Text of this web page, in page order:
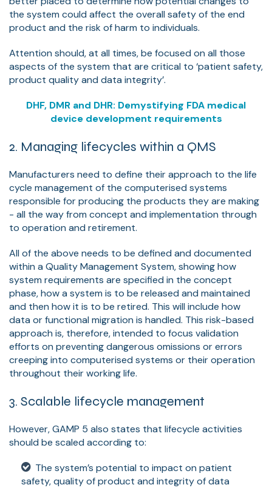
the system could affect the overall safety of the end
product and the risk of harm to individuals.
Attention should, at all times, be focused on all those
aspects of the system that are critical to ‘patient safety,
product quality and data integrity’.
DHF, DMR and DHR: Demystifying FDA medical
device development requirements
2. Managing lifecycles within a QMS
Manufacturers need to define their approach to the life
cycle management of the computerised systems
responsible for producing the products they are making
- all the way from concept and implementation through
to operation and retirement.
All of the above needs to be defined and documented
within a Quality Management System, showing how
system requirements are specified in the concept
phase, how a system is to be released and maintained
and then how it is to be retired. This will include how
data or functional migration is handled. This risk-based
approach is, therefore, intended to focus validation
efforts on preventing dangerous omissions or errors
creeping into computerised systems or their operation
throughout their working life.
3. Scalable lifecycle management
However, GAMP 5 also states that lifecycle activities
should be scaled according to:
The system’s potential to impact on patient
safety, quality of product and integrity of data